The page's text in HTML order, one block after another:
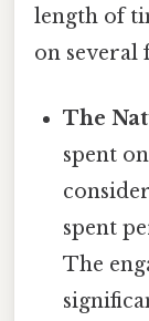
length of
on several
The
spent
spent
The